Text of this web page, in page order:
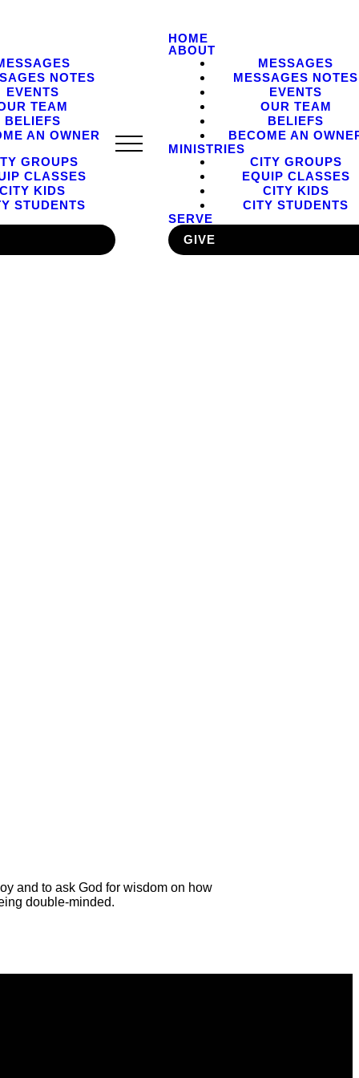
NOTES
EVENTS
TEAM
BELIEFS
AN OWNER
GROUPS
CLASSES
CITY KIDS
STUDENTS
HOME
ABOUT
MESSAGES
MESSAGES NOTES
EVENTS
OUR TEAM
BELIEFS
BECOME AN
MINISTRIES
CITY GROUPS
EQUIP CLASSES
CITY KIDS
CITY STUDENTS
SERVE
GIVE
and to ask God for wisdom on how
double-minded.